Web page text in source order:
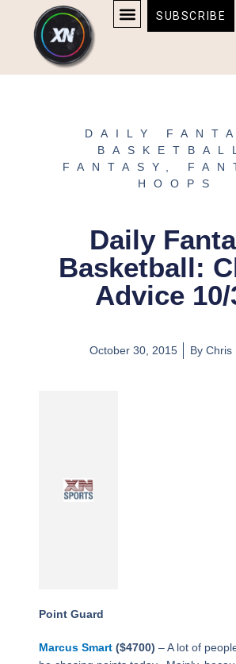
content
content
SUBSCRIBE
DAILY
FANTASY
HOOPS
Daily
Basketball:
Advice 10/
October 30, 2015 ByChris
Point Guard
Marcus Smart($4700) – A lot of